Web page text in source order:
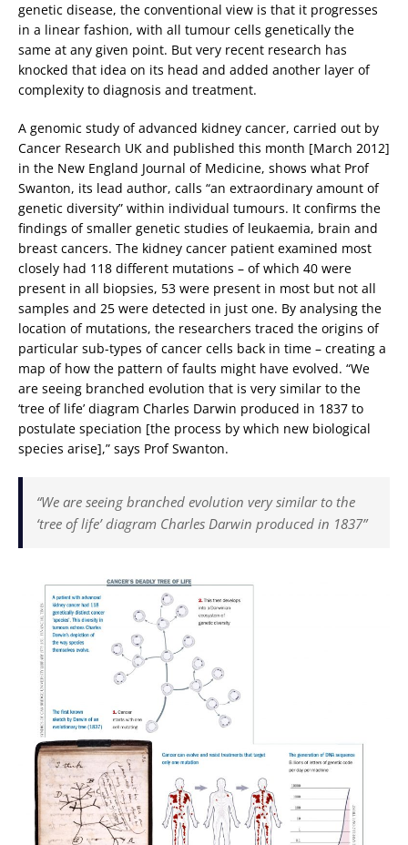
genetic disease, the conventional view is that it progresses
in a linear fashion, with all tumour cells genetically the
same at any given point. But very recent research has
knocked that idea on its head and added another layer of
complexity to diagnosis and treatment.
A genomic study of advanced kidney cancer, carried out by
Cancer Research UK and published this month [March 2012]
in the New England Journal of Medicine, shows what Prof
Swanton, its lead author, calls “an extraordinary amount of
genetic diversity” within individual tumours. It confirms the
findings of smaller genetic studies of leukaemia, brain and
breast cancers. The kidney cancer patient examined most
closely had 118 different mutations – of which 40 were
present in all biopsies, 53 were present in most but not all
samples and 25 were detected in just one. By analysing the
location of mutations, the researchers traced the origins of
particular sub-types of cancer cells back in time – creating a
map of how the pattern of faults might have evolved. “We
are seeing branched evolution that is very similar to the
‘tree of life’ diagram Charles Darwin produced in 1837 to
postulate speciation [the process by which new biological
species arise],” says Prof Swanton.
“We are seeing branched evolution very similar to the
‘tree of life’ diagram Charles Darwin produced in 1837”